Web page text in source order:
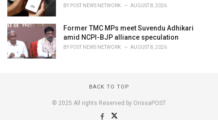
BY POST NEWS NETWORK AUGUST 8, 2026
Former TMC MPs meet Suvendu Adhikari
amid NCPI-BJP alliance speculation
BY POST NEWS NETWORK AUGUST 8, 2026
BACK TO TOP
© 2025 All rights Reserved by OrissaPOST